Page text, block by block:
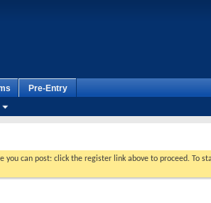
Pre-Entry
you can post: click the register link above to proceed. To